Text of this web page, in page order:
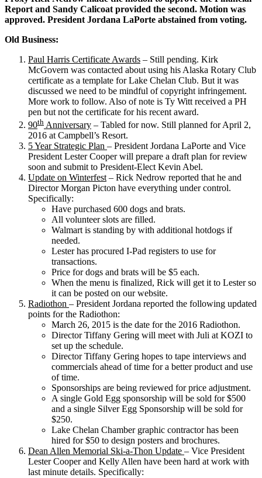
Report and Sandy Calicoat provided the second. Motion was
approved. President Jordana LaPorte abstained from voting.
Old Business:
Paul Harris Certificate Awards – Still pending. Kirk
McGovern was contacted about using his Alaska Rotary Club
certificate as a template for Lake Chelan Club. But it was
discussed we need to be mindful of copyright infringement.
More work to follow. Also of note is Ty Witt received a PH
pen but not the certificate for his recent award.
90th Anniversary – Tabled for now. Still planned for April 2,
2016 at Campbell’s Resort.
5 Year Strategic Plan – President Jordana LaPorte and Vice
President Lester Cooper will prepare a draft plan for review
soon and submit to President-Elect Kevin Abel.
Update on Winterfest– Rick Nedrow reported that he and
Director Morgan Picton have everything under control.
Specifically:
Have purchased 600 dogs and brats.
All volunteer slots are filled.
Walmart is standing by with additional hotdogs if
needed.
Lester has procured I-Pad registers to use for
transactions.
Price for dogs and brats will be $5 each.
When the menu is finalized, Rick will get it to Lester so
it can be posted on our website.
Radiothon – President Jordana reported the following updated
points for the Radiothon:
March 26, 2015 is the date for the 2016 Radiothon.
Director Tiffany Gering will meet with Juli at KOZI to
set up the schedule.
Director Tiffany Gering hopes to tape interviews and
commercials ahead of time for a better product and use
of time.
Sponsorships are being reviewed for price adjustment.
A single Gold Egg sponsorship will be sold for $500
and a single Silver Egg Sponsorship will be sold for
$250.
Lake Chelan Chamber graphic contractor has been
hired for $50 to design posters and brochures.
Dean Allen Memorial Ski-a-Thon Update – Vice President
Lester Cooper and Kelly Allen have been hard at work with
last minute details. Specifically: